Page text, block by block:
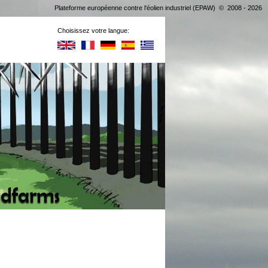
Choisissez votre langue:
Plateforme européenne contre l'éolien industriel (EPAW) © 2008 - 2026